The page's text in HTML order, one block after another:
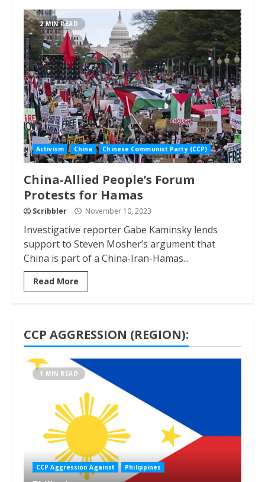
2 MIN READ
Activism China Chinese Communist Party (CCP)
China-Allied People’s Forum
Protests for Hamas
Scribbler November 10, 2023
Investigative reporter Gabe Kaminsky lends
support to Steven Mosher’s argument that
China is part of a China-Iran-Hamas...
Read More
CCP AGGRESSION (REGION):
1 MIN READ
CCP Aggression Against Philippines